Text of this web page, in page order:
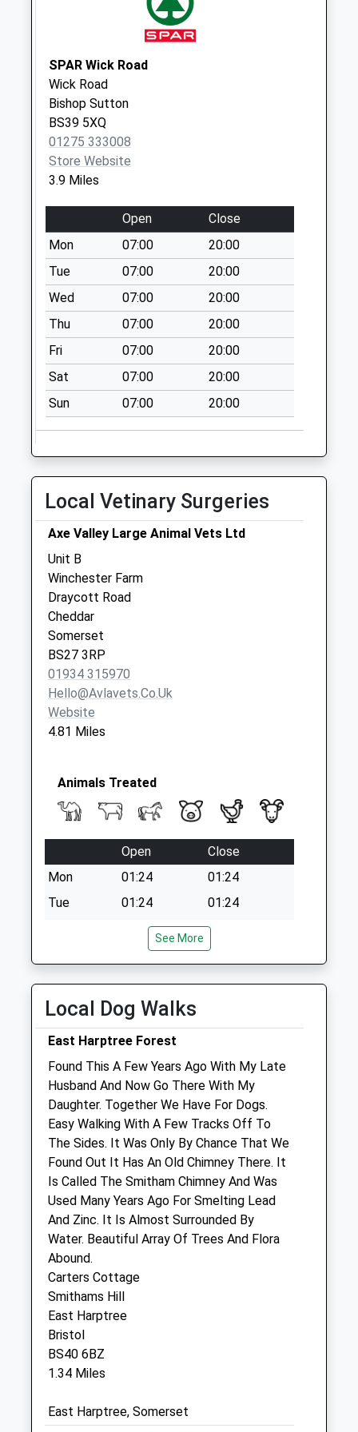
No More
Collections Today
Weekday Last
Collection:09:00
Saturday Last
Collection:07:00
Townsend Priddy
No More
Collections Today
Weekday Last
Collection:09:00
Saturday Last
Collection:07:00
Charterhouse
No More
Collections Today
Weekday Last
Collection:09:00
Saturday Last
Collections Today
Weekday Last
Collection:09:00
Saturday Last
Collection:07:00
The Snatch
No More
Collections Today
Weekday Last
Collection:09:00
Saturday Last
Collection:07:00
SPAR Wick Road
Wick Road
Bishop Sutton
BS39 5XQ
01275 333008
Store Website
3.9 Miles
Open
Close
Mon
07:00
20:00
Tue
07:00
20:00
Wed
07:00
20:00
Thu
07:00
20:00
Fri
07:00
20:00
Sat
07:00
20:00
Sun
07:00 20:00
Local Vetinary Surgeries
Axe Valley Large Animal Vets Ltd
Unit B
Winchester Farm
Draycott Road
Cheddar
Somerset
BS27 3RP
01934 315970
Hello@avlavets.co.uk
Website
4.81 Miles
Animals Treated
Open
Close
Mon
01:24
01:24
Tue
01:24
01:24
01:24
01:24
01:24
01:24
Sat
01:24
Sun
01:24 01:24
Axe Valley Veterinary Practice Ltd
Unit 1
Saxon Court
Union Street
Cheddar
Somerset
BS27 3NA
01934 712 229
4.92 Miles
Animals Treated
Mon
01:24
See More
Local Dog Walks
East Harptree Forest
Found This A Few Years Ago With My Late
Husband And Now Go There With My
Daughter. Together We Have For Dogs.
Easy Walking With A Few Tracks Off To
The Sides. It Was Only By Chance That We
Found Out It Has An Old Chimney There. It
Is Called The Smitham Chimney And Was
Used Many Years Ago For Smelting Lead
And Zinc. It Is Almost Surrounded By
Water. Beautiful Array Of Trees And Flora
Abound.
Carters Cottage
Smithams Hill
East Harptree
Bristol
BS40 6BZ
1.34 Miles
East Harptree, Somerset